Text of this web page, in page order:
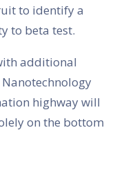
to identify a
to beta test.
additional
highway will
on the bottom